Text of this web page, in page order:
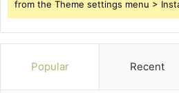
from the Theme settings menu >
Popular Recent